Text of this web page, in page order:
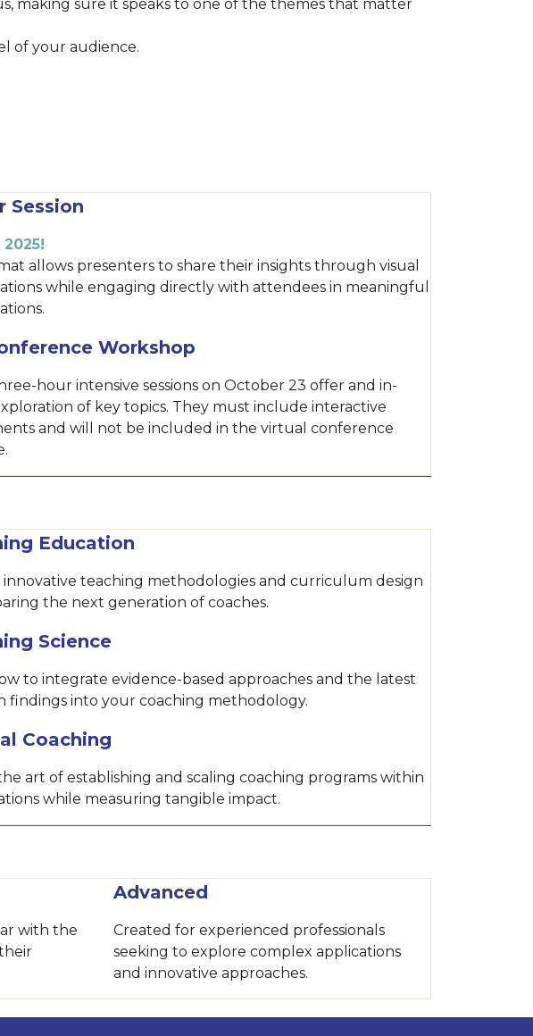
making sure it speaks to one of the themes that matter
of your audience.
Session
2025!
allows presenters to share their insights through visual
while engaging directly with attendees in meaningful
Workshop
hour intensive sessions on October 23 offer and in-
of key topics. They must include interactive
and will not be included in the virtual conference
Education
innovative teaching methodologies and curriculum design
the next generation of coaches.
Science
to integrate evidence-based approaches and the latest
findings into your coaching methodology.
Coaching
art of establishing and scaling coaching programs within
while measuring tangible impact.
with the
Advanced
Created for experienced professionals
seeking to explore complex applications
and innovative approaches.